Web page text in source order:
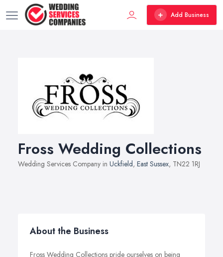
Add Business
Fross Wedding Collections
Wedding Services Company in Uckfield, East Sussex, TN22 1RJ
About the Business
Fross Wedding Collections pride ourselves on being